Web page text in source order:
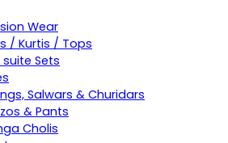
Wear
/ Kurtis / Tops
Sets
Salwars & Churidars
& Pants
Cholis